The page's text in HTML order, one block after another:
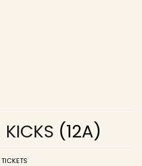
KICKS (12A)